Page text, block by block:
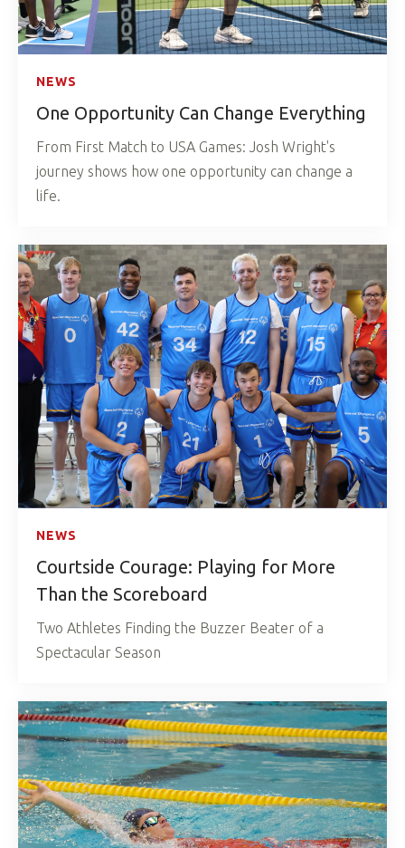
NEWS
One Opportunity Can Change Everything
From First Match to USA Games: Josh Wright's
journey shows how one opportunity can change a
life.
NEWS
Courtside Courage: Playing for More
Than the Scoreboard
Two Athletes Finding the Buzzer Beater of a
Spectacular Season